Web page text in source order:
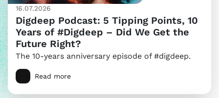
16.07.2026
Digdeep Podcast: 5 Tipping Points, 10
Years of #Digdeep – Did We Get the
Future Right?
The 10-years anniversary episode of #digdeep.
Read more